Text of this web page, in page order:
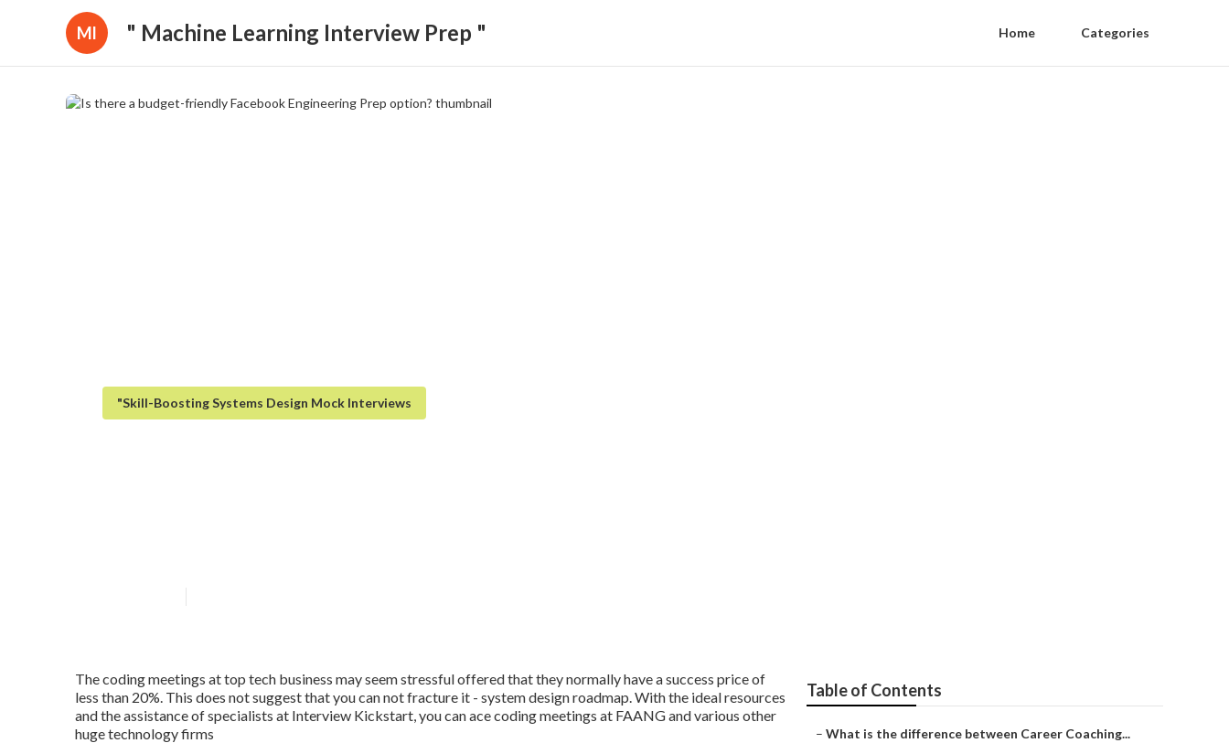
Ml " Machine Learning Interview Prep " Home Categories
"Skill-Boosting Systems Design Mock Interviews
The coding meetings at top tech business may seem stressful offered that they normally have a success price of
less than 20%. This does not suggest that you can not fracture it - system design roadmap. With the ideal resources
and the assistance of specialists at Interview Kickstart, you can ace coding meetings at FAANG and various other
huge technology firms
Table of Contents
– What is the difference between Career Coaching...